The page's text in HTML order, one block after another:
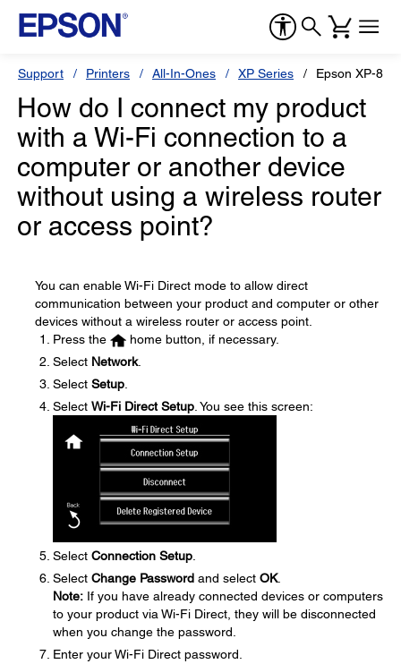
Support Printers All-In-Ones XP Series Epson XP-860
How do I connect my product
with a Wi-Fi connection to a
computer or another device
without using a wireless router
or access point?
You can enable Wi-Fi Direct mode to allow direct
communication between your product and computer or other
devices without a wireless router or access point.
Press the
home button, if necessary.
Select Network.
Select Setup
Select Wi-Fi Direct Setup . You see this screen:
Select Connection Setup
Select Change Password and select OK.
Note: If you have already connected devices or computers
to your product via Wi-Fi Direct, they will be disconnected
when you change the password.
Enter your Wi-Fi Direct password.